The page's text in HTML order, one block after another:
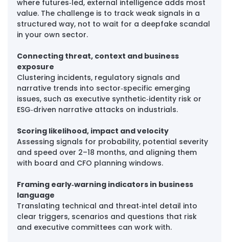
where futures‑led, external intelligence adds most
value. The challenge is to track weak signals in a
structured way, not to wait for a deepfake scandal
in your own sector.
Connecting threat, context and business
exposure
Clustering incidents, regulatory signals and
narrative trends into sector‑specific emerging
issues, such as executive synthetic‑identity risk or
ESG‑driven narrative attacks on industrials.
Scoring likelihood, impact and velocity
Assessing signals for probability, potential severity
and speed over 2–18 months, and aligning them
with board and CFO planning windows.
Framing early‑warning indicators in business
language
Translating technical and threat‑intel detail into
clear triggers, scenarios and questions that risk
and executive committees can work with.